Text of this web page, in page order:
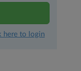
here to login